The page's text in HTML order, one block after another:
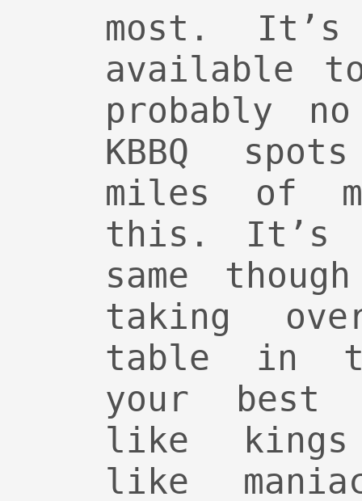
most.
available
probably
KBBQ
miles of
this. It’s
same
taking
table in
your best
like
like